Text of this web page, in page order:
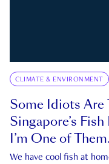
CLIMATE & ENVIRONMENT
Some Idiots Are
Singapore’s
I’m One of Them.
We have cool fish at